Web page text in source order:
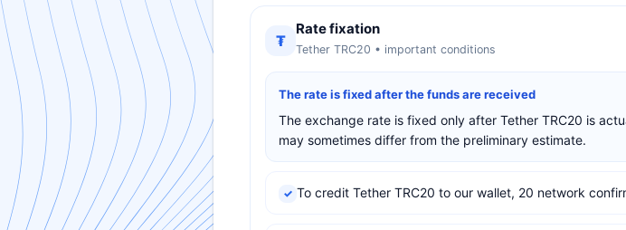
₮
Rate fixation
Tether TRC20 • important conditions
The rate is fixed after the funds are received
The exchange rate is fixed only after Tether TRC20 is
may sometimes differ from the preliminary estimate.
✓ To credit Tether TRC20 to our wallet, 20 network